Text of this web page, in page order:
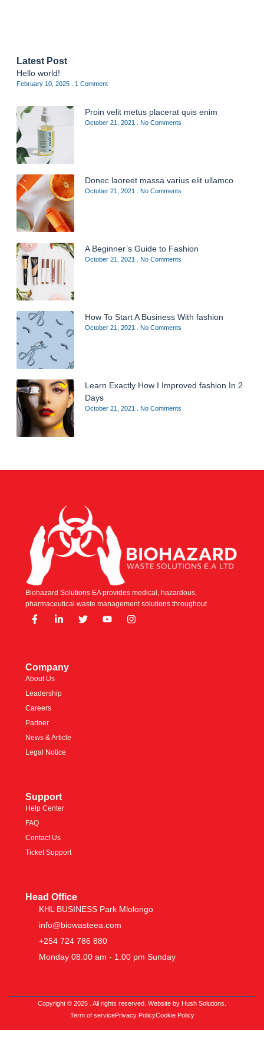
Latest Post
Hello world!
February 10, 2025 1 Comment
Proin velit metus placerat quis enim
October 21, 2021 No Comments
Donec laoreet massa varius elit ullamco
October 21, 2021 No Comments
A Beginner’s Guide to Fashion
October 21, 2021 No Comments
How To Start A Business With fashion
October 21, 2021 No Comments
Learn Exactly How I Improved fashion In 2
Days
October 21, 2021 No Comments
Biohazard Solutions EA provides medical, hazardous,
pharmaceutical waste management solutions throughout
Company
About Us
Leadership
Careers
Partner
News & Article
Legal Notice
Support
Help Center
FAQ
Contact Us
Ticket Support
Head Office
KHL BUSINESS Park Mlolongo
info@biowasteea.com
+254 724 786 880
Monday 08.00 am - 1.00 pm Sunday
Copyright © 2025 . All rights reserved. Website by Hush Solutions.
Term of servicePrivacy PolicyCookie Policy